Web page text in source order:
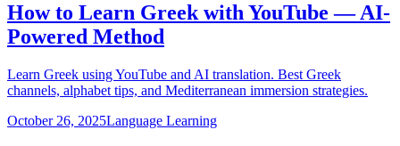
How to Learn Greek with YouTube — AI-
Powered Method
Learn Greek using YouTube and AI translation. Best Greek
channels, alphabet tips, and Mediterranean immersion strategies.
October 26, 2025Language Learning